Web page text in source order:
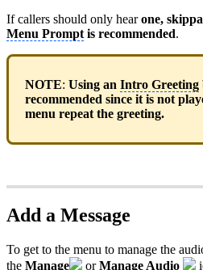
If callers should only hearone,
Menu Prompt is recommended.
NOTE: Using an Intro Greeting
recommended since it is not
menu repeat the greeting.
Add a Message
To get to the menu to manage the
the Manage orManage Audio